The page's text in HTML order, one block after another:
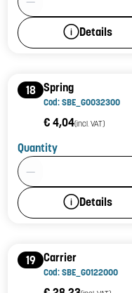
Details
18 Spring
Cod: SBE_G0032300
€ 4,04(incl. VAT)
Quantity
Product Quantity: 1
Details
19 Carrier
Cod: SBE_G0122000